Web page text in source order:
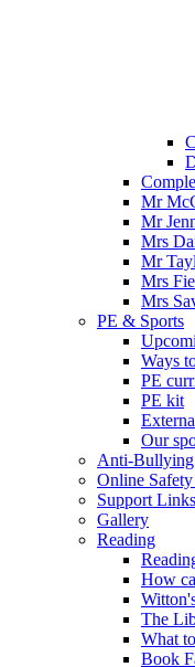
Mr
Mr
Mrs
Mr
Mrs
Mrs
PE & Sports
Ways
PE
PE kit
Our
Anti-Bullying
Online
Support Links
Gallery
Reading
How
The
What
Book